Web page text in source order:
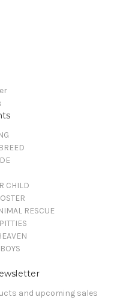
CHILD
RESCUE
and upcoming sales